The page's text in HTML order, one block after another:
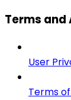
Terms
User
Terms